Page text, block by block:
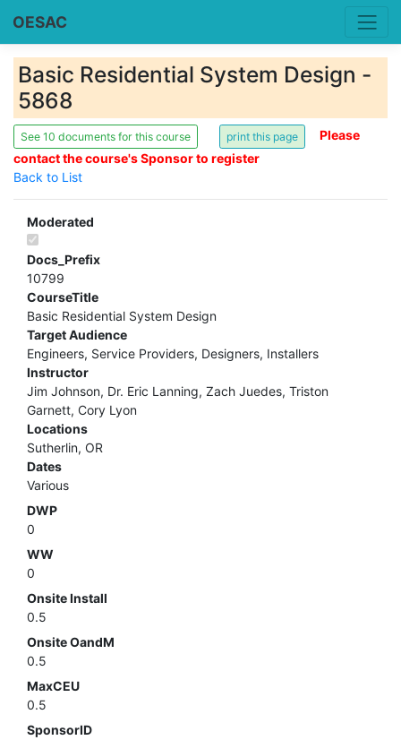
OESAC
Basic Residential System Design -
5868
See 10 documents for this course
Please
contact the course's Sponsor to register
Back to List
Moderated
Docs_Prefix
10799
CourseTitle
Basic Residential System Design
Target Audience
Engineers, Service Providers, Designers, Installers
Instructor
Jim Johnson, Dr. Eric Lanning, Zach Juedes, Triston
Garnett, Cory Lyon
Locations
Sutherlin, OR
Dates
Various
DWP
0
WW
0
Onsite Install
0.5
Onsite OandM
0.5
MaxCEU
0.5
SponsorID